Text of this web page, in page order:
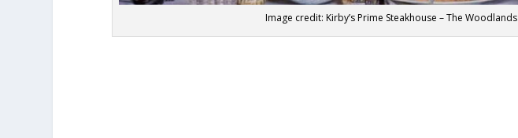
Image credit: Kirby’s Prime Steakhouse – The Woodlands